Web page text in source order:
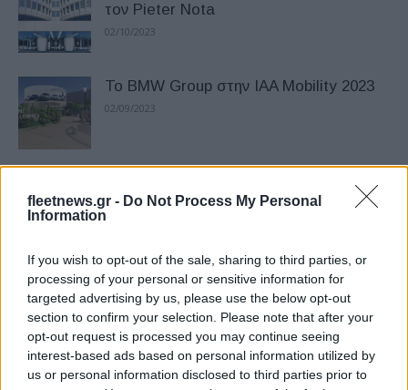
fleetnews.gr - Do Not Process My Personal
Information
If you wish to opt-out of the sale, sharing to third parties, or
processing of your personal or sensitive information for
targeted advertising by us, please use the below opt-out
section to confirm your selection. Please note that after your
opt-out request is processed you may continue seeing
interest-based ads based on personal information utilized by
us or personal information disclosed to third parties prior to
τον Pieter Nota
02/10/2023
Το BMW Group στην IAA Mobility 2023
02/09/2023
πρόβλεψη του 2023
07/08/2023
BMW Group, ισχυρή δυναμική το β’
τρίμηνο 2023
15/07/2023
BMW Group: Υψηλοί ρυθμοί ανάπτυξης